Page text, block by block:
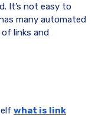
It’s not easy to
many automated
links and
what is link